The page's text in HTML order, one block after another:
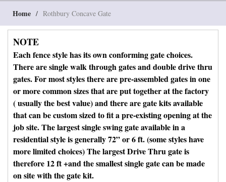
Home / Rothbury Concave Gate
NOTE
Each fence style has its own conforming gate choices.
There are single walk through gates and double drive thru
gates. For most styles there are pre-assembled gates in one
or more common sizes that are put together at the factory
( usually the best value) and there are gate kits available
that can be custom sized to fit a pre-existing opening at the
job site. The largest single swing gate available in a
residential style is generally 72” or 6 ft. (some styles have
more limited choices) The largest Drive Thru gate is
therefore 12 ft +and the smallest single gate can be made
on site with the gate kit.